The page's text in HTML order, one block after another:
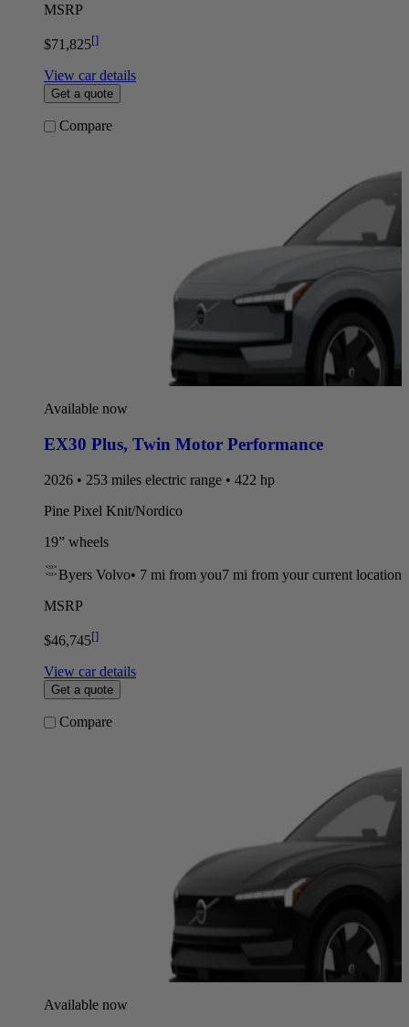
MSRP
$71,825[]
View car details
Get a quote
Compare
Available now
EX30 Plus, Twin Motor Performance
2026 • 253 miles electric range • 422 hp
Pine Pixel Knit/Nordico
19” wheels
Byers Volvo• 7 mi from you7 mi from your current location
MSRP
$46,745[]
View car details
Get a quote
Compare
Available now